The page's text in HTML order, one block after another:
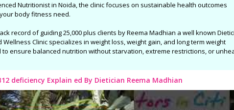
Nutritionist in Noida, the clinic focuses on sustainable health outcomes
body fitness need.
record of guiding 25,000 plus clients by Reema Madhian a well known
Clinic specializes in weight loss, weight gain, and long term weight
ensure balanced nutrition without starvation, extreme restrictions, or
deficiency Explain ed By Dietician Reema Madhian